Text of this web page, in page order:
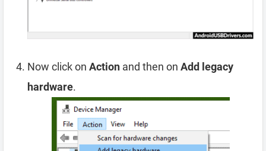
Now click on Action and then on Add legacy
hardware.